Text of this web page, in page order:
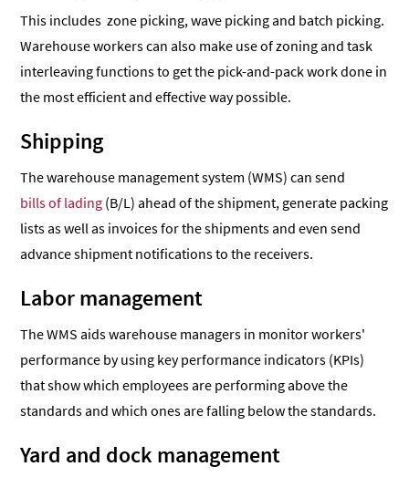
This includes zone picking, wave picking and batch picking.
Warehouse workers can also make use of zoning and task
interleaving functions to get the pick-and-pack work done in
the most efficient and effective way possible.
Shipping
The warehouse management system (WMS) can send
bills of lading (B/L) ahead of the shipment, generate packing
lists as well as invoices for the shipments and even send
advance shipment notifications to the receivers.
Labor management
The WMS aids warehouse managers in monitor workers'
performance by using key performance indicators (KPIs)
that show which employees are performing above the
standards and which ones are falling below the standards.
Yard and dock management